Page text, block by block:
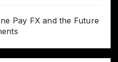
Pay FX and the Future